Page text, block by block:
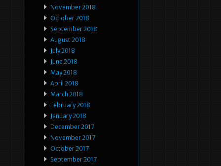
November 2018
October 2018
September 2018
August 2018
July 2018
June 2018
May 2018
April 2018
March 2018
February 2018
January 2018
December 2017
November 2017
October 2017
September 2017